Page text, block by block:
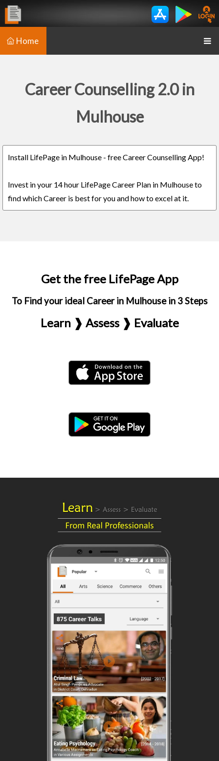
Home
Career Counselling 2.0 in
Mulhouse
Install LifePage in Mulhouse - free Career Counselling App!
Invest in your 14 hour LifePage Career Plan in Mulhouse to
find which Career is best for you and how to excel at it.
Get the free LifePage App
To Find your ideal Career in Mulhouse in 3 Steps
Learn ❱ Assess ❱ Evaluate